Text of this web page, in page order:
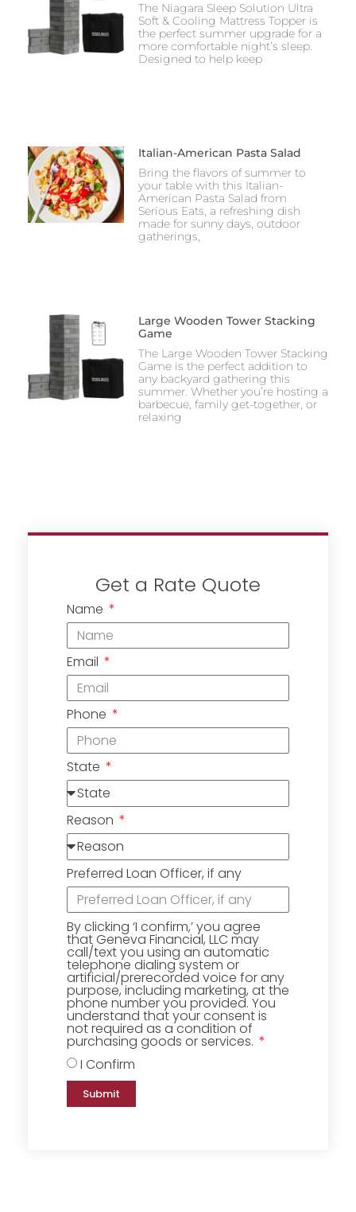
The Niagara Sleep Solution Ultra
Soft & Cooling Mattress Topper is
the perfect summer upgrade for a
more comfortable night’s sleep.
Designed to help keep
Italian-American Pasta Salad
Bring the flavors of summer to
your table with this Italian-
American Pasta Salad from
Serious Eats, a refreshing dish
made for sunny days, outdoor
gatherings,
Large Wooden Tower Stacking
Game
The Large Wooden Tower Stacking
Game is the perfect addition to
any backyard gathering this
summer. Whether you’re hosting a
barbecue, family get-together, or
relaxing
Get a Rate Quote
Name
Email
Phone
State
Reason
Preferred Loan Officer, if any
By clicking ‘I confirm,’ you agree
that Geneva Financial, LLC may
call/text you using an automatic
telephone dialing system or
artificial/prerecorded voice for any
purpose, including marketing, at the
phone number you provided. You
understand that your consent is
not required as a condition of
purchasing goods or services.
I Confirm
Submit